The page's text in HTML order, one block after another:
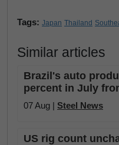
Tags: Japan Thailand
Similar articles
Brazil's auto
percent in July
07 Aug | Steel News
US rig count